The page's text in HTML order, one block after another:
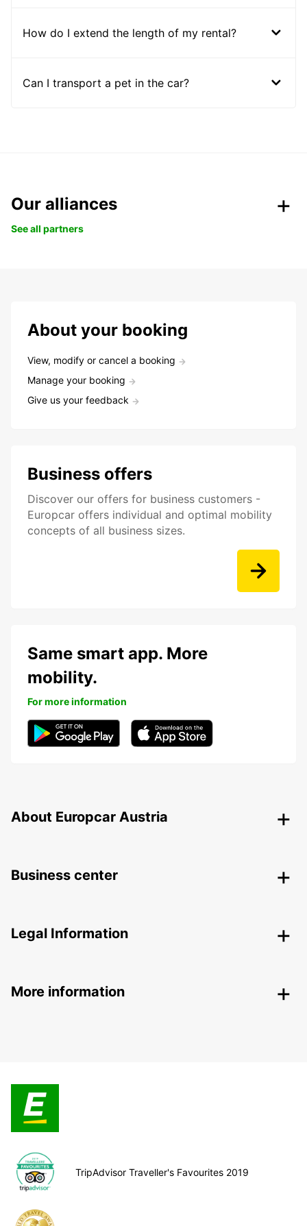
How do I extend the length of my rental?
Can I transport a pet in the car?
Our alliances
See all partners
About your booking
View, modify or cancel a booking
Manage your booking
Give us your feedback
Business offers
Discover our offers for business customers -
Europcar offers individual and optimal mobility
concepts of all business sizes.
Same smart app. More
mobility.
For more information
About Europcar Austria
Business center
Legal Information
More information
TripAdvisor Traveller's Favourites 2019